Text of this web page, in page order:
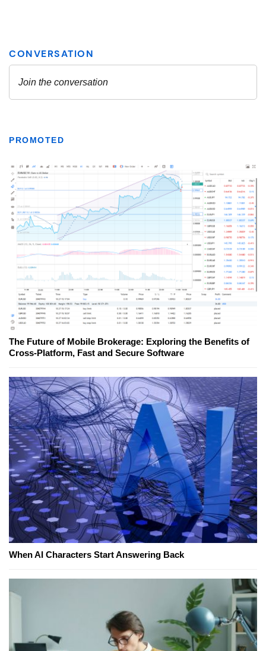
PROMOTED
The Future of Mobile Brokerage: Exploring the Benefits of
Cross-Platform, Fast and Secure Software
When AI Characters Start Answering Back